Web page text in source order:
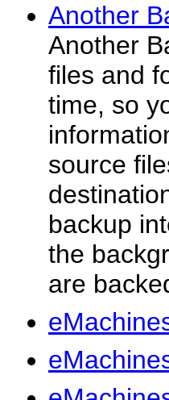
Another
Another
files and
time, so
source
backup
the
are